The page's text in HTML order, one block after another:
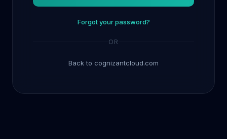
Forgot your password?
OR
Back to cognizantcloud.com